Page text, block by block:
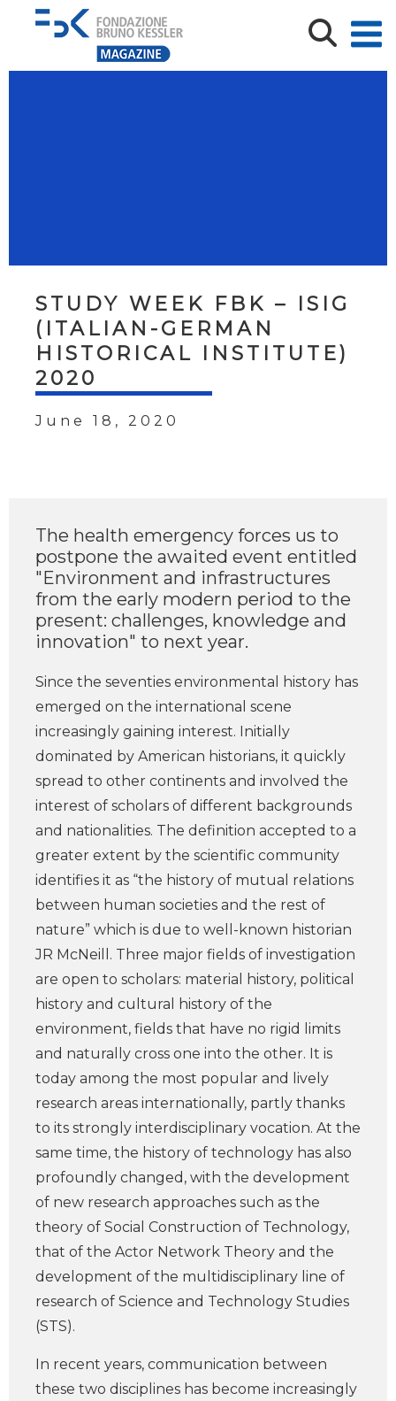
STUDY WEEK FBK – ISIG
(ITALIAN-GERMAN
HISTORICAL INSTITUTE)
2020
June 18, 2020
The health emergency forces us to
postpone the awaited event entitled
"Environment and infrastructures
from the early modern period to the
present: challenges, knowledge and
innovation" to next year.
Since the seventies environmental history has
emerged on the international scene
increasingly gaining interest. Initially
dominated by American historians, it quickly
spread to other continents and involved the
interest of scholars of different backgrounds
and nationalities. The definition accepted to a
greater extent by the scientific community
identifies it as “the history of mutual relations
between human societies and the rest of
nature” which is due to well-known historian
JR McNeill. Three major fields of investigation
are open to scholars: material history, political
history and cultural history of the
environment, fields that have no rigid limits
and naturally cross one into the other. It is
today among the most popular and lively
research areas internationally, partly thanks
to its strongly interdisciplinary vocation. At the
same time, the history of technology has also
profoundly changed, with the development
of new research approaches such as the
theory of Social Construction of Technology,
that of the Actor Network Theory and the
development of the multidisciplinary line of
research of Science and Technology Studies
(STS).
In recent years, communication between
these two disciplines has become increasingly